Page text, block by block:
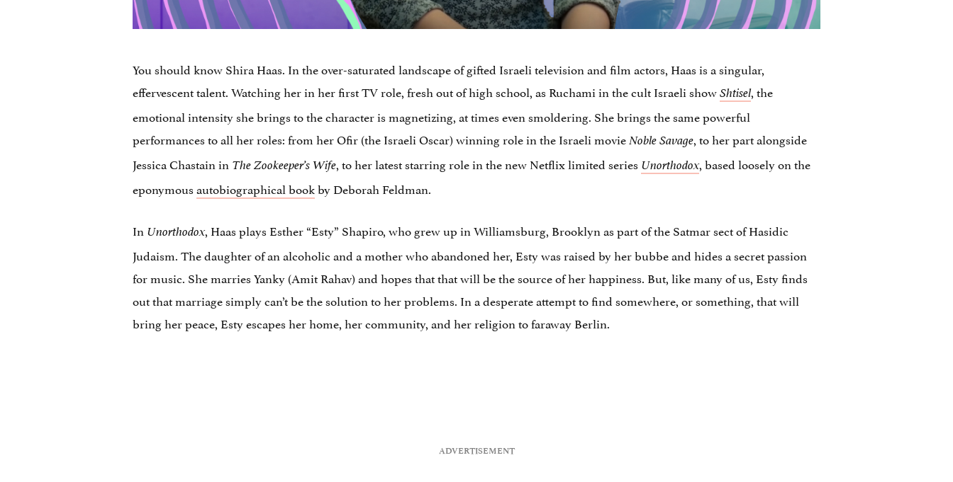
You should know Shira Haas. In the over-saturated landscape of gifted Israeli television and film actors, Haas is a singular,
effervescent talent. Watching her in her first TV role, fresh out of high school, as Ruchami in the cult Israeli showShtisel, the
emotional intensity she brings to the character is magnetizing, at times even smoldering. She brings the same powerful
performances to all her roles: from her Ofir (the Israeli Oscar) winning role in the Israeli movieNoble Savage, to her part alongside
Jessica Chastain in The Zookeeper’s Wife, to her latest starring role in the new Netflix limited series Unorthodox, based loosely on the
eponymousautobiographical bookby Deborah Feldman.
In Unorthodox, Haas plays Esther “Esty” Shapiro, who grew up in Williamsburg, Brooklyn as part of the Satmar sect of Hasidic
Judaism. The daughter of an alcoholic and a mother who abandoned her, Esty was raised by her bubbe and hides a secret passion
for music. She marries Yanky (Amit Rahav) and hopes that that will be the source of her happiness. But, like many of us, Esty finds
out that marriage simply can’t be the solution to her problems. In a desperate attempt to find somewhere, or something, that will
bring her peace, Esty escapes her home, her community, and her religion to faraway Berlin.